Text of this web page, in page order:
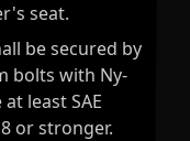
seat.
be secured by
bolts with Ny-
least SAE
or stronger.